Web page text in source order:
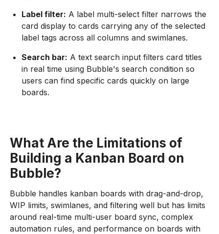
Label filter: A label multi-select filter narrows the
card display to cards carrying any of the selected
label tags across all columns and swimlanes.
Search bar: A text search input filters card titles
in real time using Bubble's search condition so
users can find specific cards quickly on large
boards.
What Are the Limitations of
Building a Kanban Board on
Bubble?
Bubble handles kanban boards with drag-and-drop,
WIP limits, swimlanes, and filtering well but has limits
around real-time multi-user board sync, complex
automation rules, and performance on boards with